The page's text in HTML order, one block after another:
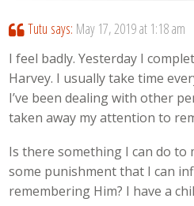
Tutu says: May 17, 2019 at 1:18 am
I feel badly. Yesterday I
Harvey. I usually take time
I’ve been dealing with other
taken away my attention to
Is there something I can do to
some punishment that I can
remembering Him? I have a